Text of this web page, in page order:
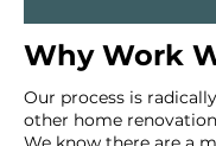
Why Work
Our process is
other home